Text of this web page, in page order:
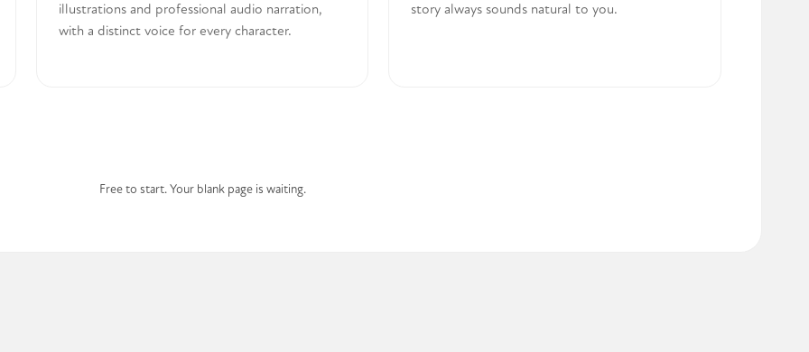
illustrations and professional audio narration,
with a distinct voice for every character.
story always sounds natural to you.
Free to start. Your blank page is waiting.